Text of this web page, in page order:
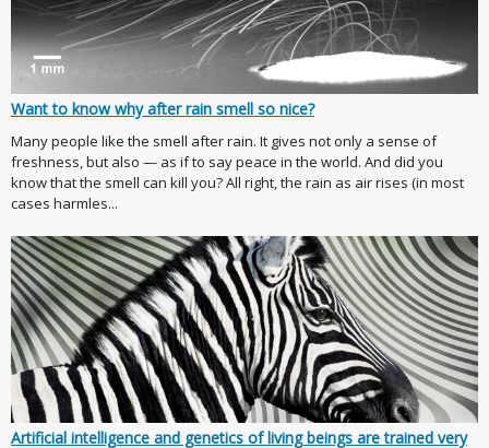
Want to know why after rain smell so nice?
Many people like the smell after rain. It gives not only a sense of
freshness, but also — as if to say peace in the world. And did you
know that the smell can kill you? All right, the rain as air rises (in most
cases harmles...
Artificial intelligence and genetics of living beings are trained very